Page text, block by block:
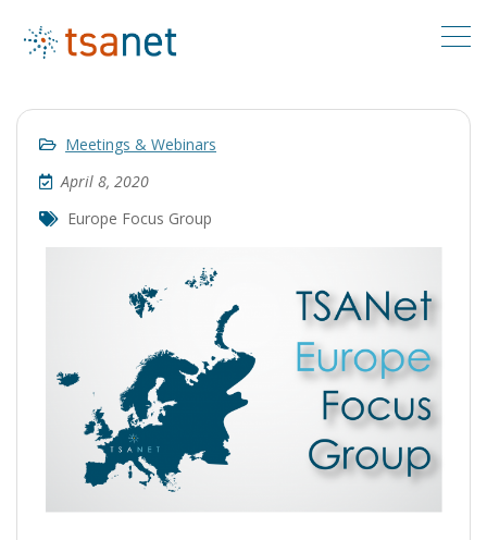
Meetings & Webinars
April 8, 2020
Europe Focus Group